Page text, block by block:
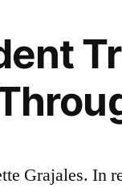
Grajales. In